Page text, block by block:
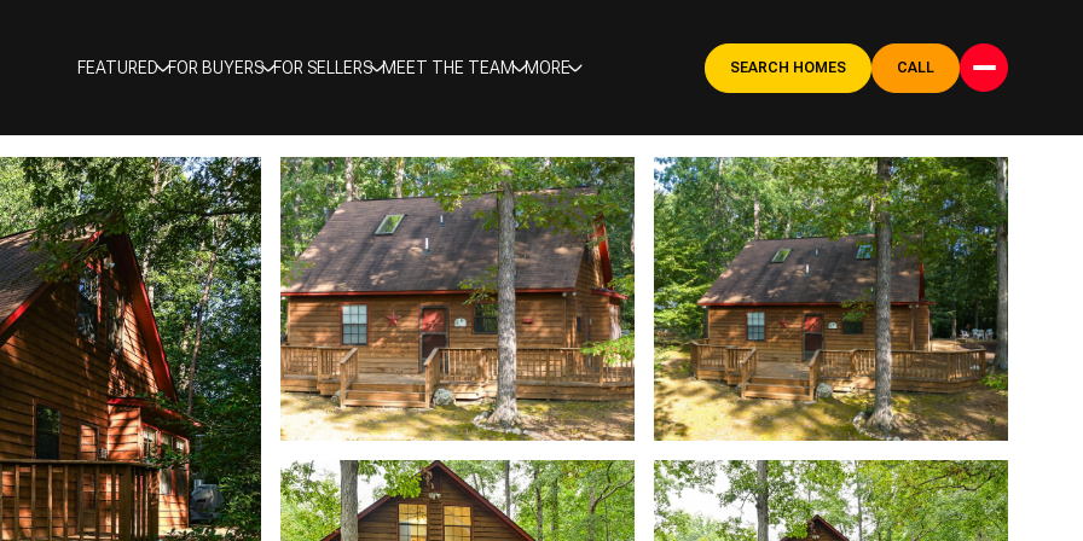
FEATURED FOR BUYERS FOR SELLERS MEET THE TEAM MORE SEARCH HOMES CALL